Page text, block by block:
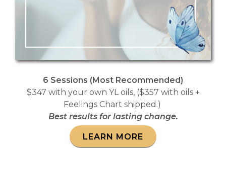
6 Sessions (Most Recommended)
$347 with your own YL oils, ($357 with oils +
Feelings Chart shipped.)
Best results for lasting change.
LEARN MORE